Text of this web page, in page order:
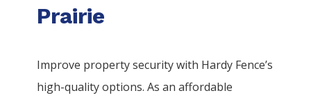
Prairie
Improve property security with Hardy Fence’s
high-quality options. As an affordable